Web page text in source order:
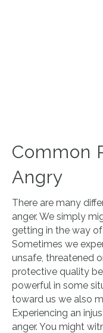
Common
Angry
There are many
anger. We simply
getting in the way
Sometimes we
unsafe, threatened
protective quality
powerful in some
toward us we also
Experiencing an
anger. You might